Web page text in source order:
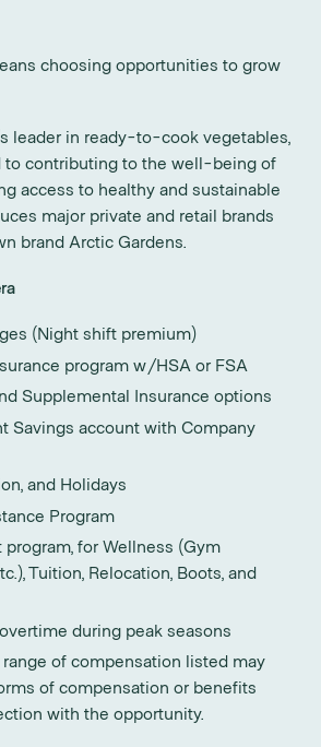
choosing opportunities to grow
leader in ready-to-cook vegetables,
to contributing to the well-being of
access to healthy and sustainable
major private and retail brands
brand Arctic Gardens.
(Night shift premium)
program w/HSA or FSA
Supplemental Insurance options
Savings account with Company
and Holidays
Program
for Wellness (Gym
Tuition, Relocation, Boots, and
during peak seasons
of compensation listed may
of compensation or benefits
with the opportunity.